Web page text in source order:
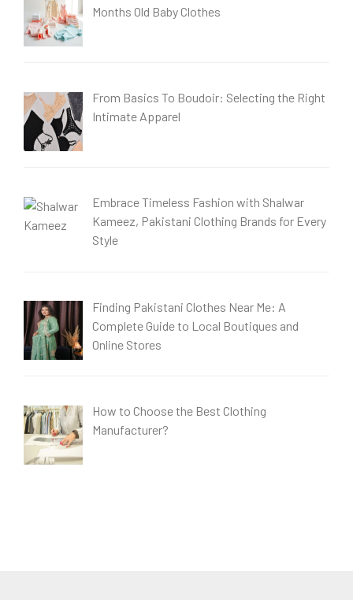
Months Old Baby Clothes
From Basics To Boudoir: Selecting the Right
Intimate Apparel
Embrace Timeless Fashion with Shalwar
Kameez, Pakistani Clothing Brands for Every
Style
Finding Pakistani Clothes Near Me: A
Complete Guide to Local Boutiques and
Online Stores
How to Choose the Best Clothing
Manufacturer?